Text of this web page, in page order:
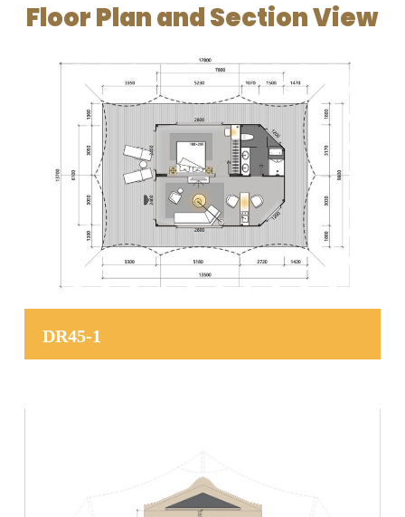
Floor Plan and Section View
DR45-1